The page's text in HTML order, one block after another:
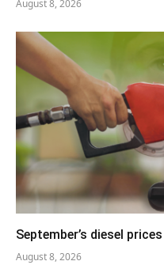
August 8, 2026
September’s diesel
August 8, 2026